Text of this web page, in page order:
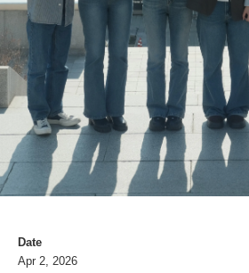
Date
Apr 2, 2026